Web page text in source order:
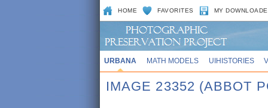
HOME FAVORITES MY
URBANA MATH MODELS UIHISTORIES
IMAGE 23352 (ABBOT